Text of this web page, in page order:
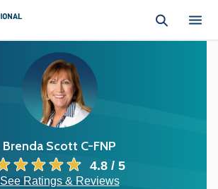
Brenda Scott C-FNP
4.8 / 5
See Ratings & Reviews